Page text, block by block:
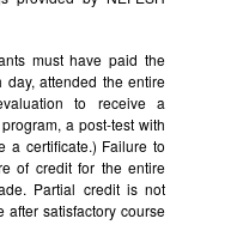
must have paid the
attended the entire
to receive a
a post-test with
a certificate.) Failure to
of credit for the entire
Partial credit is not
after satisfactory course